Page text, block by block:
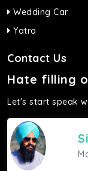
Wedding Car
Yatra
Contact Us
Hate filling
Let's start speak